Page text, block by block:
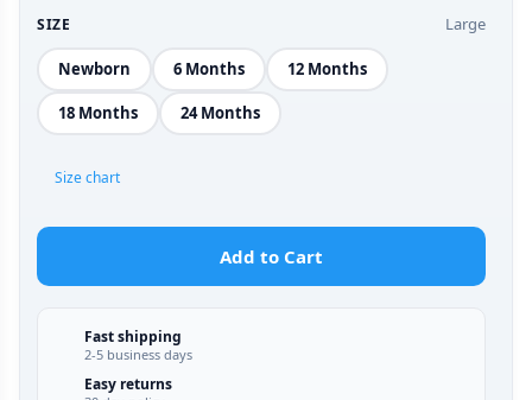
SIZE Large
Newborn 6 Months 12 Months
18 Months 24 Months
Size chart
Add to Cart
Fast shipping
2-5 business days
Easy returns